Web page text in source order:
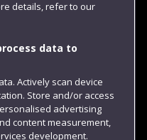
details, refer to our
data to
Actively scan device
Store and/or access
advertising
content measurement,
development.